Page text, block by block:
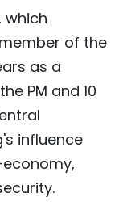
which
of the
as a
PM and 10
influence